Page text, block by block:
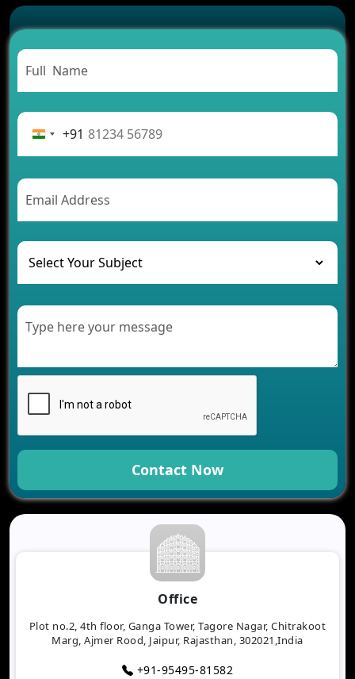
+91
Contact Now
Office
Plot no.2, 4th floor, Ganga Tower, Tagore Nagar, Chitrakoot
Marg, Ajmer Rood, Jaipur, Rajasthan, 302021,India
+91-95495-81582